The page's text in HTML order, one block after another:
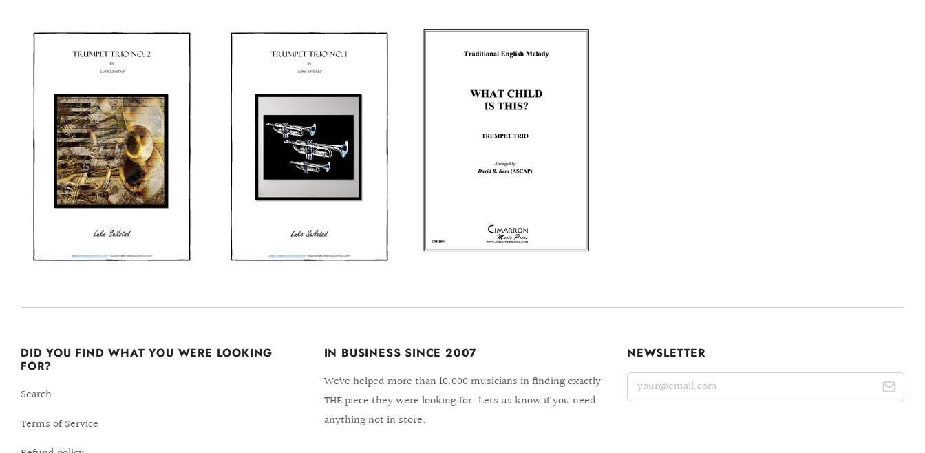
DID YOU FIND WHAT YOU WERE LOOKING
FOR?
Search
Terms of Service
IN BUSINESS SINCE 2007
We´ve helped more than 10.000 musicians in finding exactly
THE piece they were looking for. Lets us know if you need
anything not in store.
NEWSLETTER